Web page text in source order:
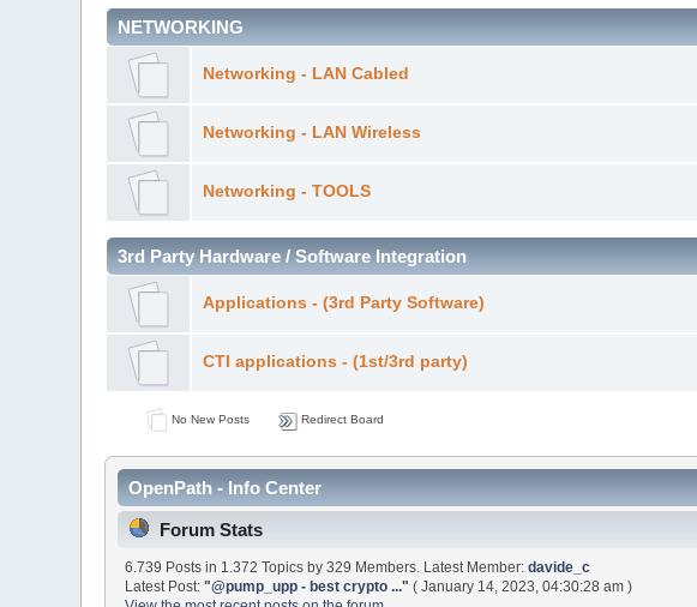
NETWORKING
Networking - LAN Cabled
Networking - LAN Wireless
Networking - TOOLS
3rd Party Hardware / Software Integration
Applications - (3rd Party Software)
CTI applications - (1st/3rd party)
No New Posts Redirect Board
OpenPath - Info Center
Forum Stats
6.739 Posts in 1.372 Topics by 329 Members. Latest Member:davide_c
Latest Post:"@pump_upp - best crypto ..." ( January 14, 2023, 04:30:28 am )